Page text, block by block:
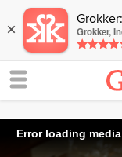
× Grokker,
Error loading